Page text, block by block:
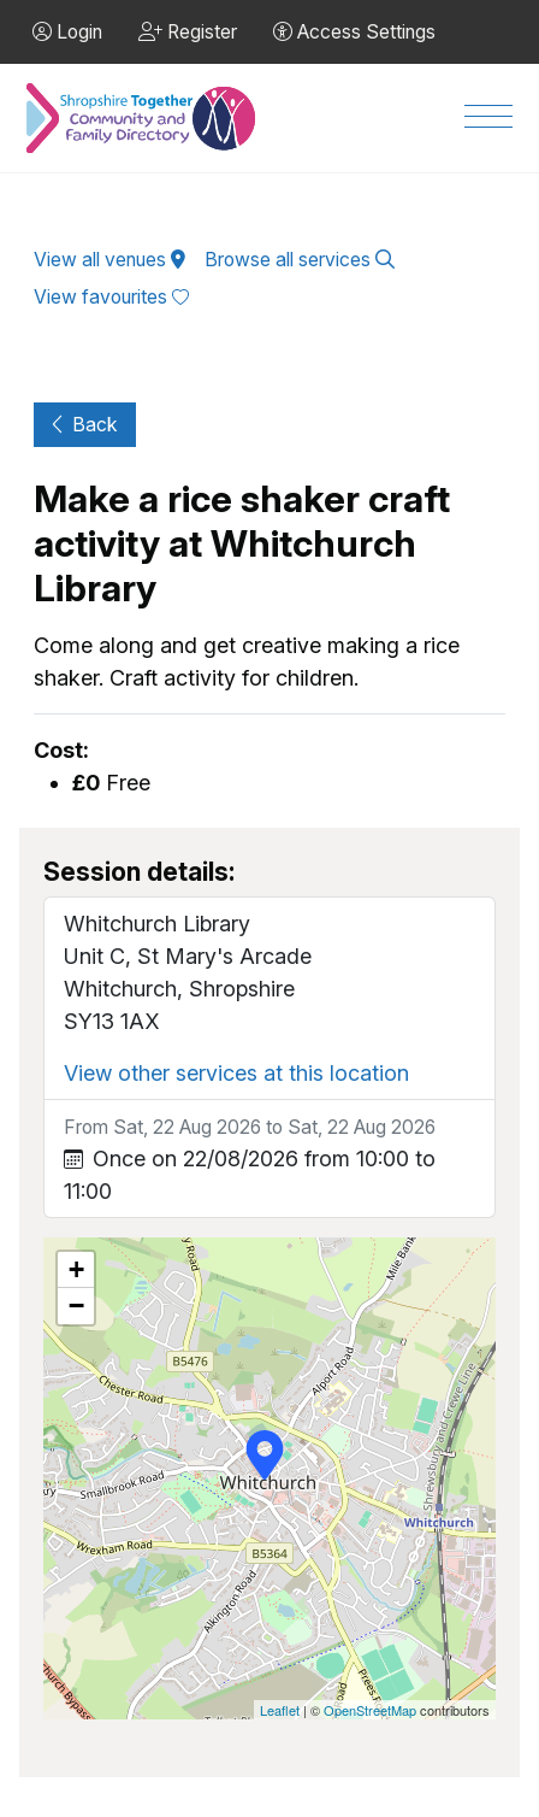
Login Register Access Settings
View all venues
Browse all services
View favourites
Back
Make a rice shaker craft
activity at Whitchurch
Library
Come along and get creative making a rice
shaker. Craft activity for children.
Cost:
£0 Free
Session details:
Whitchurch Library
Unit C, St Mary's Arcade
Whitchurch, Shropshire
SY13 1AX
View other services at this location
From Sat, 22 Aug 2026 to Sat, 22 Aug 2026
Once on 22/08/2026 from 10:00 to
11:00
+
−
Leaflet | ©OpenStreetMapcontributors